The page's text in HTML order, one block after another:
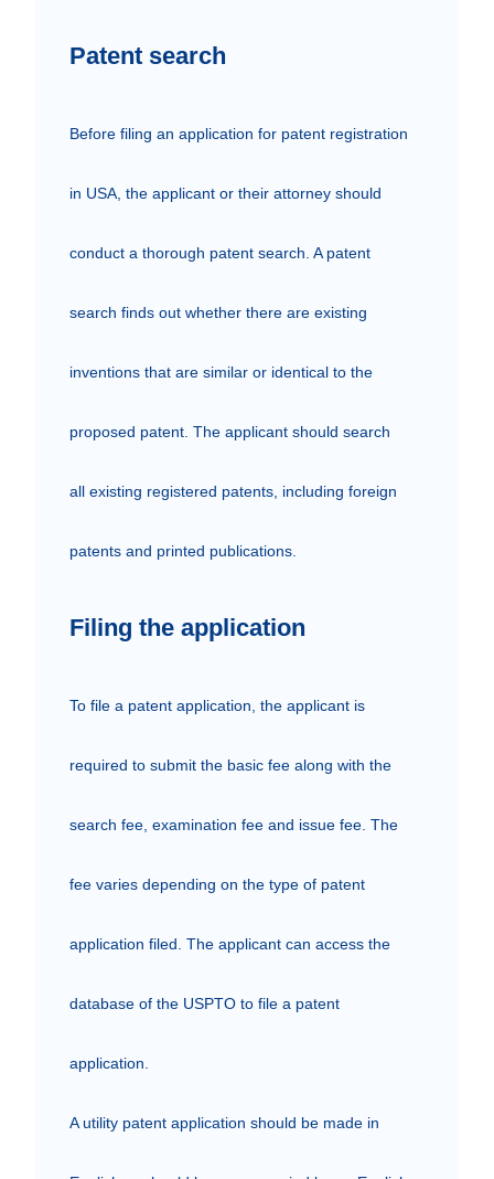
Patent search
Before filing an application for patent registration
in USA, the applicant or their attorney should
conduct a thorough patent search. A patent
search finds out whether there are existing
inventions that are similar or identical to the
proposed patent. The applicant should search
all existing registered patents, including foreign
patents and printed publications.
Filing the application
To file a patent application, the applicant is
required to submit the basic fee along with the
search fee, examination fee and issue fee. The
fee varies depending on the type of patent
application filed. The applicant can access the
database of the USPTO to file a patent
application.
A utility patent application should be made in